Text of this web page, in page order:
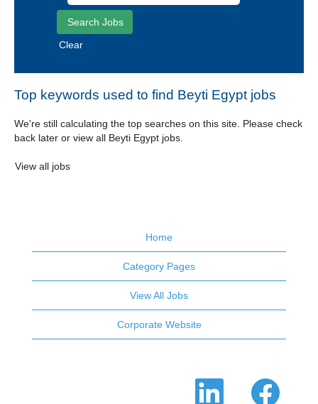
Clear
Top keywords used to find Beyti Egypt jobs
We're still calculating the top searches on this site. Please check
back later or view all Beyti Egypt jobs.
View all jobs
Home
Category Pages
View All Jobs
Corporate Website
O
p
e